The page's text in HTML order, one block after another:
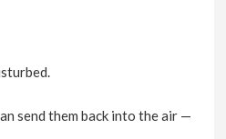
send them back into the air —